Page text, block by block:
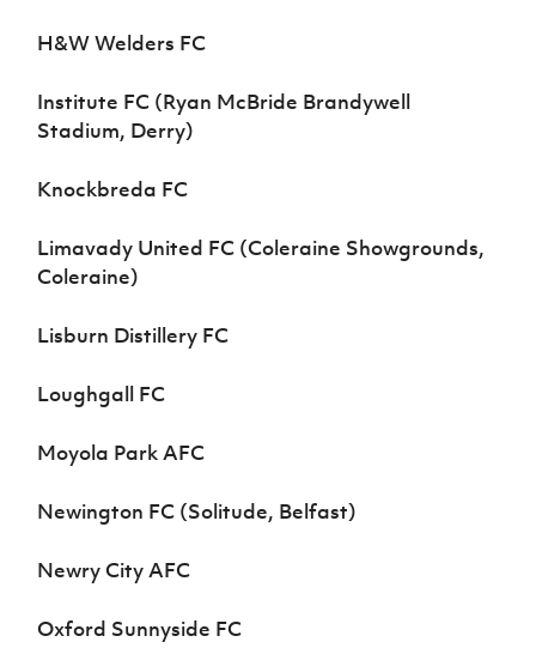
H&W Welders FC
Institute FC (Ryan McBride Brandywell
Stadium, Derry)
Knockbreda FC
Limavady United FC (Coleraine Showgrounds,
Coleraine)
Lisburn Distillery FC
Loughgall FC
Moyola Park AFC
Newington FC (Solitude, Belfast)
Newry City AFC
Oxford Sunnyside FC